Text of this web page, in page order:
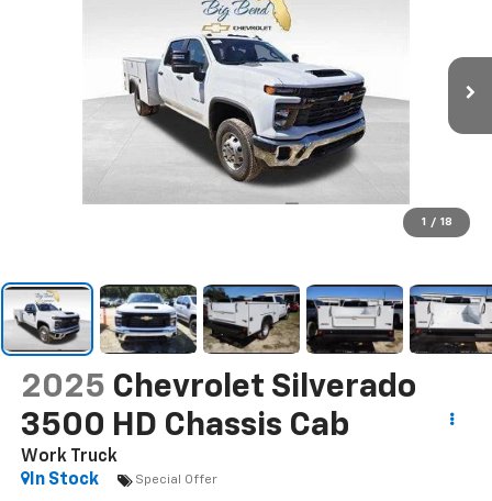
1 / 18
2025 Chevrolet Silverado
3500 HD Chassis Cab
Work Truck
In Stock
Special Offer